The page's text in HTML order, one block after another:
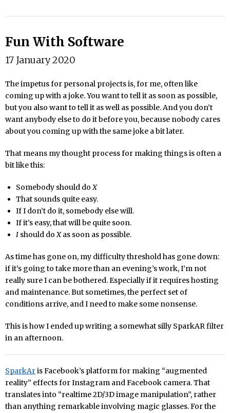
Fun With Software
17 January 2020
The impetus for personal projects is, for me, often like
coming up with a joke. You want to tell it as soon as possible,
but you also want to tell it as well as possible. And you don’t
want anybody else to do it before you, because nobody cares
about you coming up with the same joke a bit later.
That means my thought process for making things is often a
bit like this:
Somebody should doX
That sounds quite easy.
If I don’t do it, somebody else will.
If it’s easy, that will be quite soon.
I should doXas soon as possible.
As time has gone on, my difficulty threshold has gone down:
if it’s going to take more than an evening’s work, I’m not
really sure I can be bothered. Especially if it requires hosting
and maintenance. But sometimes, the perfect set of
conditions arrive, and I need to make some nonsense.
This is how I ended up writing a somewhat silly SparkAR filter
in an afternoon.
SparkAris Facebook’s platform for making “augmented
reality” effects for Instagram and Facebook camera. That
translates into “realtime 2D/3D image manipulation”, rather
than anything remarkable involving magic glasses. For the